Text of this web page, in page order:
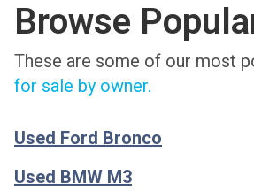
Browse
These are some of our most
for sale by owner.
Used Ford Bronco
Used BMW M3